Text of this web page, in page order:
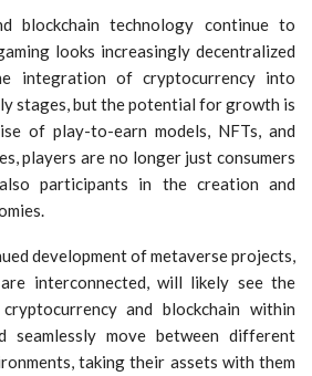
blockchain technology continue to
looks increasingly decentralized
integration of cryptocurrency into
stages, but the potential for growth is
of play-to-earn models, NFTs, and
players are no longer just consumers
participants in the creation and
development of metaverse projects,
interconnected, will likely see the
and blockchain within
seamlessly move between different
taking their assets with them